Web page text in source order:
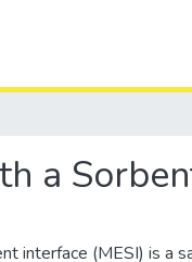
a
interface (MESI) is a